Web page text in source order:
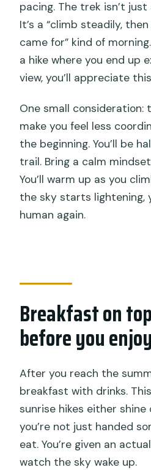
pacing. The trek isn’t
It’s a “climb steadily,
came for” kind of
a hike where you end up
view, you’ll appreciate
One small
make you feel less
the beginning. You’ll be
trail. Bring a calm
You’ll warm up as you
the sky starts lightening,
human again.
Breakfast on
before you
After you reach the
breakfast with drinks.
sunrise hikes either shine
you’re not just handed
eat. You’re given an
watch the sky wake up.